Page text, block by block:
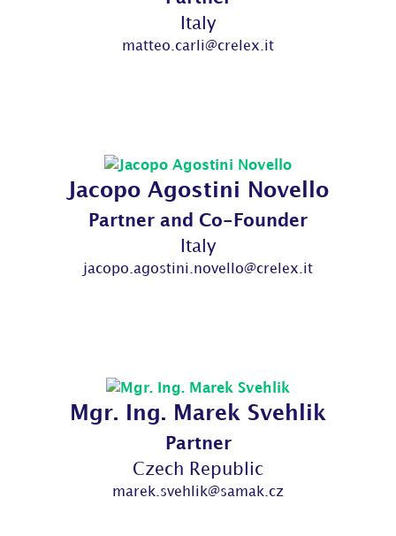
Italy
matteo.carli@crelex.it
Jacopo Agostini Novello
Partner and Co-Founder
Italy
jacopo.agostini.novello@crelex.it
Mgr. Ing. Marek Svehlik
Partner
Czech Republic
marek.svehlik@samak.cz